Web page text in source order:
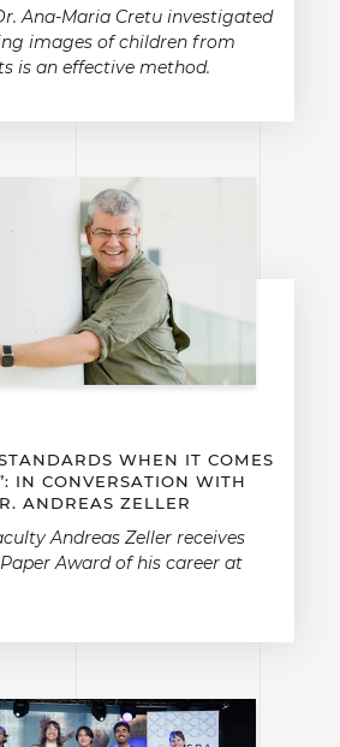
Ana-Maria Cretu investigated
images of children from
is an effective method.
WHEN IT COMES
IN CONVERSATION WITH
ANDREAS ZELLER
Andreas Zeller receives
Award of his career at